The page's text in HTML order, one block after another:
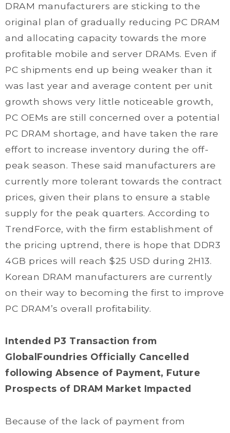
DRAM manufacturers are sticking to the
original plan of gradually reducing PC DRAM
and allocating capacity towards the more
profitable mobile and server DRAMs. Even if
PC shipments end up being weaker than it
was last year and average content per unit
growth shows very little noticeable growth,
PC OEMs are still concerned over a potential
PC DRAM shortage, and have taken the rare
effort to increase inventory during the off-
peak season. These said manufacturers are
currently more tolerant towards the contract
prices, given their plans to ensure a stable
supply for the peak quarters. According to
TrendForce, with the firm establishment of
the pricing uptrend, there is hope that DDR3
4GB prices will reach $25 USD during 2H13.
Korean DRAM manufacturers are currently
on their way to becoming the first to improve
PC DRAM’s overall profitability.
Intended P3 Transaction from
GlobalFoundries Officially Cancelled
following Absence of Payment, Future
Prospects of DRAM Market Impacted
Because of the lack of payment from